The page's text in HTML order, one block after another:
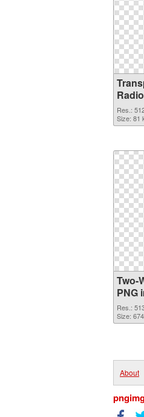
Res.:
Size: 81
Two-
PNG
Res.:
Size:
About